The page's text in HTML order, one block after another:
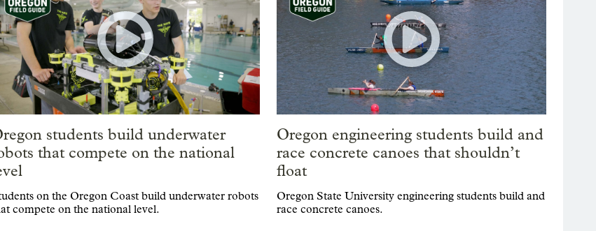
students build underwater
that compete on the national
on the Oregon Coast build underwater robots
compete on the national level.
Oregon engineering students build and
race concrete canoes that shouldn’t
float
Oregon State University engineering students build and
race concrete canoes.